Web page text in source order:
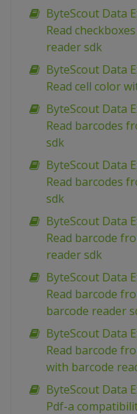
ByteScout Data
Read
reader sdk
ByteScout Data
Read cell color
ByteScout Data
Read barcodes
sdk
ByteScout Data
Read barcodes
sdk
ByteScout Data
Read barcode
reader sdk
ByteScout Data
Read barcode
barcode reader
ByteScout Data
Read barcode
with barcode
ByteScout Data
Pdf-a